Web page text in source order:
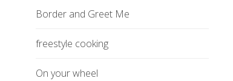
Border and Greet Me
freestyle cooking
On your wheel